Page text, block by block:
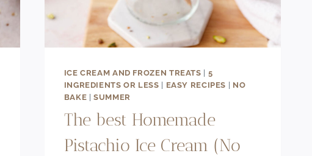
ICE CREAM AND FROZEN TREATS | 5
INGREDIENTS OR LESS | EASY RECIPES | NO
BAKE |SUMMER
The best Homemade
Pistachio Ice Cream (No